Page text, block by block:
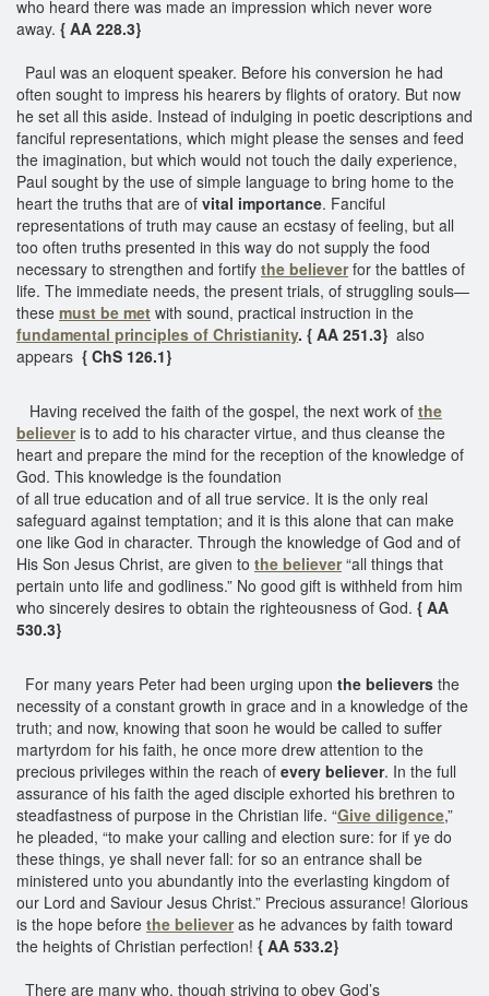
who heard there was made an impression which never wore
away. { AA 228.3}
Paul was an eloquent speaker. Before his conversion he had
often sought to impress his hearers by flights of oratory. But now
he set all this aside. Instead of indulging in poetic descriptions and
fanciful representations, which might please the senses and feed
the imagination, but which would not touch the daily experience,
Paul sought by the use of simple language to bring home to the
heart the truths that are of vital importance. Fanciful
representations of truth may cause an ecstasy of feeling, but all
too often truths presented in this way do not supply the food
necessary to strengthen and fortify the believerfor the battles of
life. The immediate needs, the present trials, of struggling souls—
these must be met with sound, practical instruction in the
fundamental principles of Christianity. { AA 251.3} also
appears { ChS 126.1}
Having received the faith of the gospel, the next work of the
believeris to add to his character virtue, and thus cleanse the
heart and prepare the mind for the reception of the knowledge of
God. This knowledge is the foundation
of all true education and of all true service. It is the only real
safeguard against temptation; and it is this alone that can make
one like God in character. Through the knowledge of God and of
His Son Jesus Christ, are given to the believer“all things that
pertain unto life and godliness.” No good gift is withheld from him
who sincerely desires to obtain the righteousness of God. { AA
530.3}
For many years Peter had been urging upon the believers the
necessity of a constant growth in grace and in a knowledge of the
truth; and now, knowing that soon he would be called to suffer
martyrdom for his faith, he once more drew attention to the
precious privileges within the reach of every believer. In the full
assurance of his faith the aged disciple exhorted his brethren to
steadfastness of purpose in the Christian life. “Give diligence,”
he pleaded, “to make your calling and election sure: for if ye do
these things, ye shall never fall: for so an entrance shall be
ministered unto you abundantly into the everlasting kingdom of
our Lord and Saviour Jesus Christ.” Precious assurance! Glorious
is the hope before the believeras he advances by faith toward
the heights of Christian perfection! { AA 533.2}
There are many who, though striving to obey God’s